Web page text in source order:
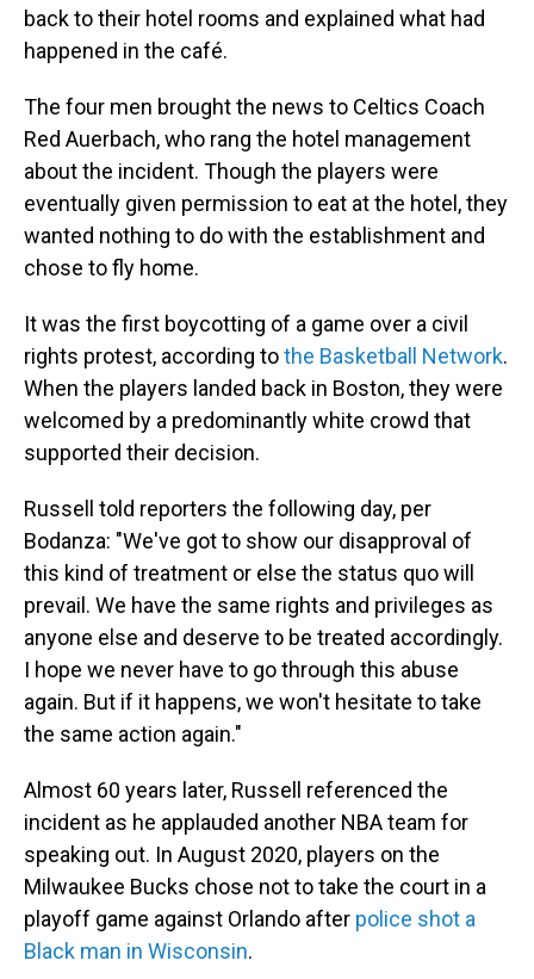
back to their hotel rooms and explained what had
happened in the café.
The four men brought the news to Celtics Coach
Red Auerbach, who rang the hotel management
about the incident. Though the players were
eventually given permission to eat at the hotel, they
wanted nothing to do with the establishment and
chose to fly home.
It was the first boycotting of a game over a civil
rights protest, according tothe Basketball Network.
When the players landed back in Boston, they were
welcomed by a predominantly white crowd that
supported their decision.
Russell told reporters the following day, per
Bodanza: "We've got to show our disapproval of
this kind of treatment or else the status quo will
prevail. We have the same rights and privileges as
anyone else and deserve to be treated accordingly.
I hope we never have to go through this abuse
again. But if it happens, we won't hesitate to take
the same action again."
Almost 60 years later, Russell referenced the
incident as he applauded another NBA team for
speaking out. In August 2020, players on the
Milwaukee Bucks chose not to take the court in a
playoff game against Orlando after police shot a
Black man in Wisconsin.